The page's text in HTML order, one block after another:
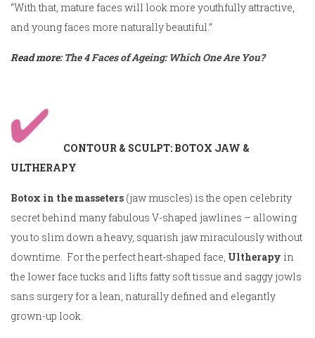
“With that, mature faces will look more youthfully attractive,
and young faces more naturally beautiful.”
Read more:The 4 Faces of Ageing: Which One Are You?
CONTOUR & SCULPT: BOTOX JAW &
ULTHERAPY
Botox in the masseters (jaw muscles) is the open celebrity
secret behind many fabulous V-shaped jawlines – allowing
you to slim down a heavy, squarish jaw miraculously without
downtime. For the perfect heart-shaped face, Ultherapy in
the lower face tucks and lifts fatty soft tissue and saggy jowls
sans surgery for a lean, naturally defined and elegantly
grown-up look.